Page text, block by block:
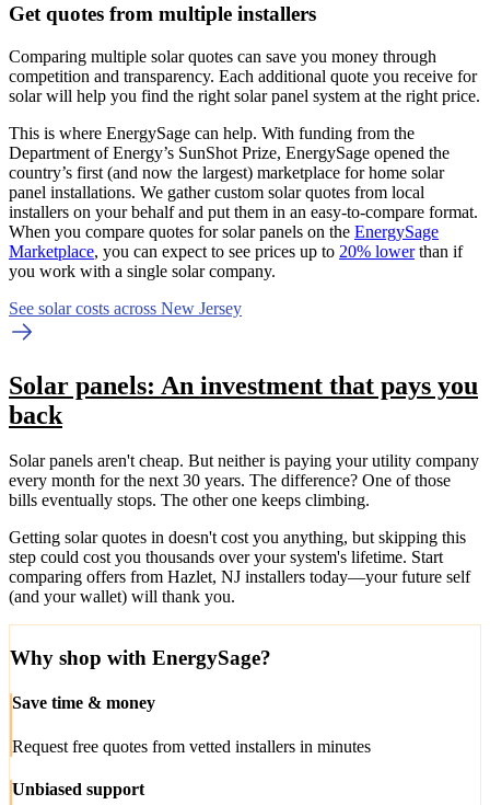
Get quotes from multiple installers
Comparing multiple solar quotes can save you money through
competition and transparency. Each additional quote you receive for
solar will help you find the right solar panel system at the right price.
This is where EnergySage can help. With funding from the
Department of Energy’s SunShot Prize, EnergySage opened the
country’s first (and now the largest) marketplace for home solar
panel installations. We gather custom solar quotes from local
installers on your behalf and put them in an easy-to-compare format.
When you compare quotes for solar panels on the EnergySage
Marketplace, you can expect to see prices up to 20% lowerthan if
you work with a single solar company.
See solar costs across New Jersey
Solar panels: An investment that pays you
back
Solar panels aren't cheap. But neither is paying your utility company
every month for the next 30 years. The difference? One of those
bills eventually stops. The other one keeps climbing.
Getting solar quotes in doesn't cost you anything, but skipping this
step could cost you thousands over your system's lifetime. Start
comparing offers from Hazlet, NJ installers today—your future self
(and your wallet) will thank you.
Why shop with EnergySage?
Save time & money
Request free quotes from vetted installers in minutes
Unbiased support